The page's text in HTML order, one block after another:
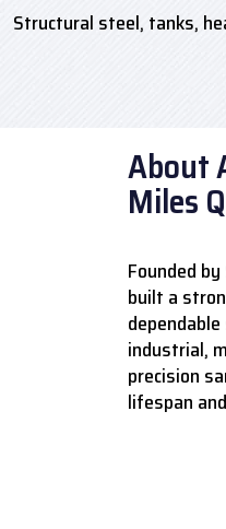
Structural steel, tanks,
About
Miles
Founded
built a
industrial,
precision
lifespan